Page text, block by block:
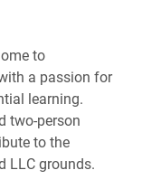
to
a passion for
learning.
two-person
to the
LLC grounds.